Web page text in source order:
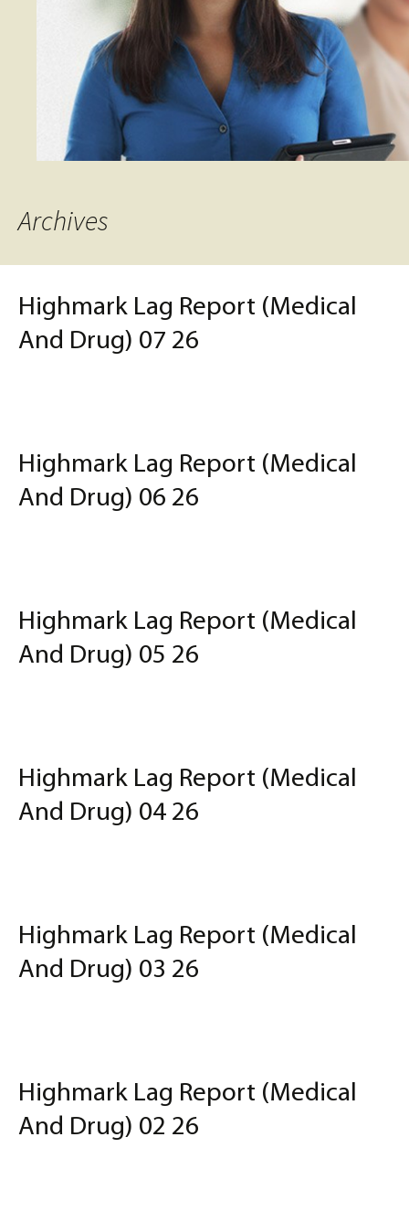
Archives
Highmark Lag Report (Medical
And Drug) 07 26
Highmark Lag Report (Medical
And Drug) 06 26
Highmark Lag Report (Medical
And Drug) 05 26
Highmark Lag Report (Medical
And Drug) 04 26
Highmark Lag Report (Medical
And Drug) 03 26
Highmark Lag Report (Medical
And Drug) 02 26